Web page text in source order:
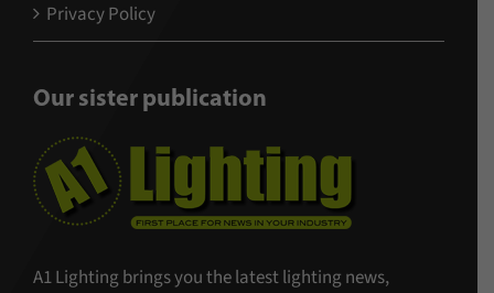
Privacy Policy
Our sister publication
A1 Lighting brings you the latest lighting news,